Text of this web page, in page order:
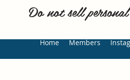
Home Members
Do not sell